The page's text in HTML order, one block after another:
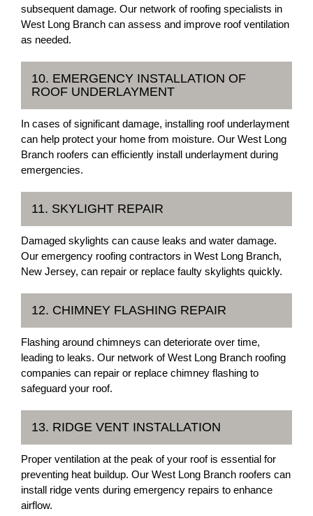
subsequent damage. Our network of roofing specialists in
West Long Branch can assess and improve roof ventilation
as needed.
10. EMERGENCY INSTALLATION OF
ROOF UNDERLAYMENT
In cases of significant damage, installing roof underlayment
can help protect your home from moisture. Our West Long
Branch roofers can efficiently install underlayment during
emergencies.
11. SKYLIGHT REPAIR
Damaged skylights can cause leaks and water damage.
Our emergency roofing contractors in West Long Branch,
New Jersey, can repair or replace faulty skylights quickly.
12. CHIMNEY FLASHING REPAIR
Flashing around chimneys can deteriorate over time,
leading to leaks. Our network of West Long Branch roofing
companies can repair or replace chimney flashing to
safeguard your roof.
13. RIDGE VENT INSTALLATION
Proper ventilation at the peak of your roof is essential for
preventing heat buildup. Our West Long Branch roofers can
install ridge vents during emergency repairs to enhance
airflow.